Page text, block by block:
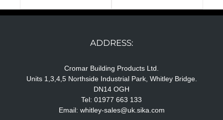
ADDRESS:
Cromar Building Products Ltd.
Units 1,3,4,5 Northside Industrial Park, Whitley Bridge.
DN14 OGH
Tel: 01977 663 133
Email: whitley-sales@uk.sika.com